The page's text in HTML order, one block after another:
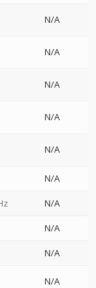
N/A
N/A
N/A
N/A
N/A
N/A
N/A
N/A
N/A
N/A